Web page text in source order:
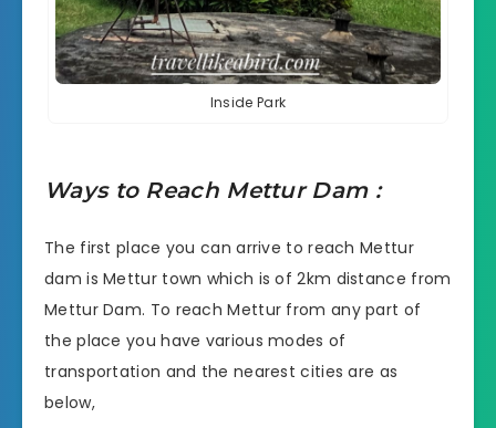
Inside Park
Ways to Reach Mettur Dam :
The first place you can arrive to reachMettur
dam is Mettur town which is of 2km distance from
Mettur Dam. To reach Mettur from any part of
the place you have various modes of
transportation and the nearest cities are as
below,